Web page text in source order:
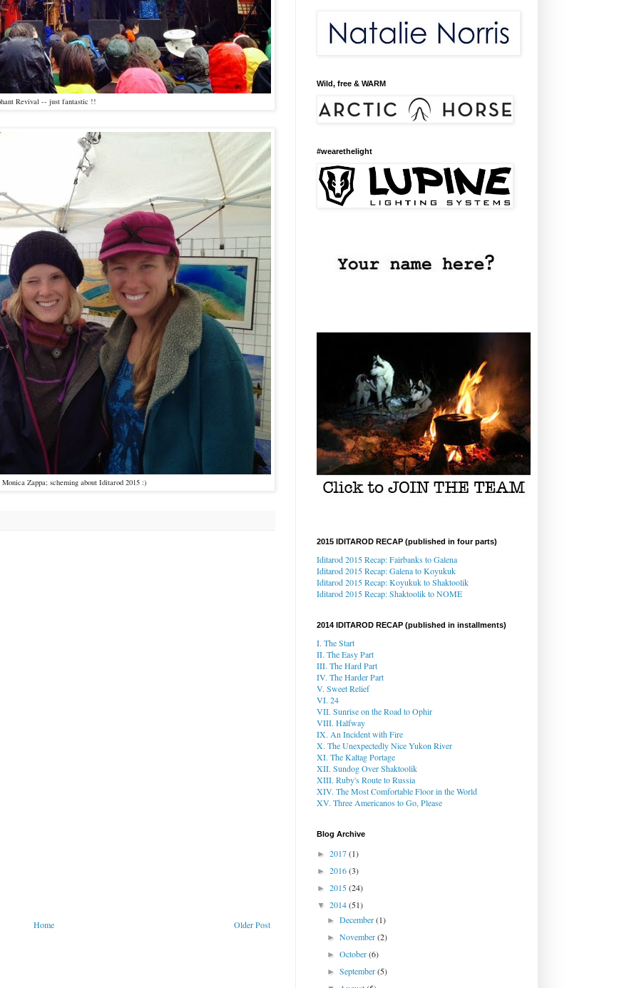
Revival -- just fantastic !!
Zappa; scheming about Iditarod 2015 :)
Older Post
Home
Wild, free & WARM
#wearethelight
2015 IDITAROD RECAP (published in four parts)
Iditarod 2015 Recap: Fairbanks to Galena
Iditarod 2015 Recap: Galenato Koyukuk
Iditarod 2015 Recap:Koyukuk to Shaktoolik
Iditarod 2015 Recap: Shaktoolik to NOME
2014 IDITAROD RECAP (published in installments)
I. The Start
II. The Easy Part
III. The Hard Part
IV. The Harder Part
V. Sweet Relief
VI. 24
VII. Sunrise on the Road to Ophir
VIII. Halfway
IX. An Incident with Fire
X. The Unexpectedly Nice Yukon River
XI. The Kaltag Portage
XII. Sundog Over Shaktoolik
XIII. Ruby's Route to Russia
XIV. The Most Comfortable Floor in the World
XV. Three Americanos to Go, Please
Blog Archive
► 2017(1)
► 2016(3)
► 2015(24)
▼ 2014(51)
►December(1)
►November(2)
►October(6)
►September(5)